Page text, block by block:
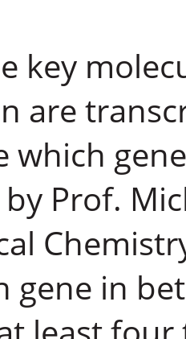
key
are
which
Prof.
gene in